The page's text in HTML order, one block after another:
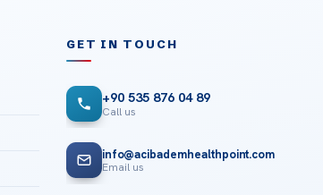
GET IN TOUCH
+90 535 876 04 89
Call us
info@acibademhealthpoint.com
Email us